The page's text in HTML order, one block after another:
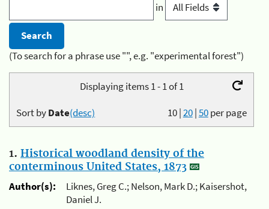
in
(To search for a phrase use "", e.g. "experimental forest")
Displaying items 1 - 1 of 1
10|20|50per page
Sort byDate(desc)
1. Historical woodland density of the
conterminous United States, 1873
Author(s):
Liknes, Greg C.; Nelson, Mark D.; Kaisershot,
Daniel J.